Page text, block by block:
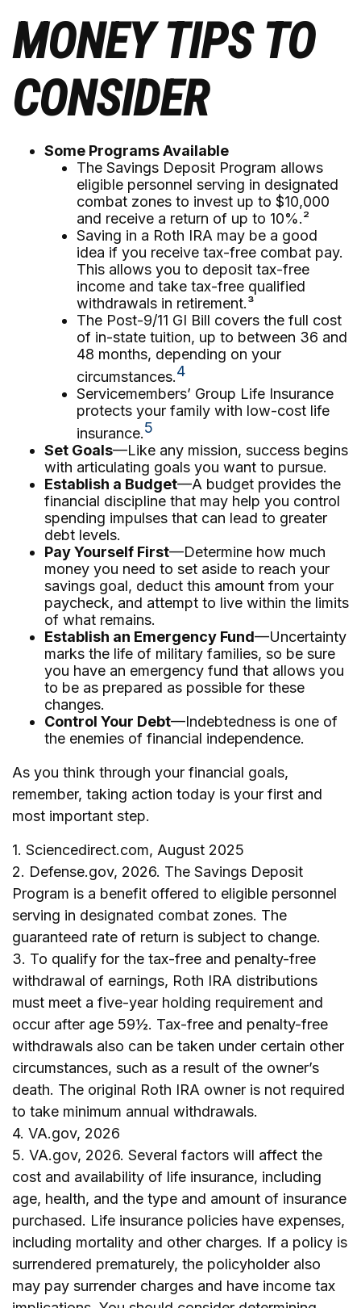
MONEY TIPS TO
CONSIDER
Some Programs Available
The Savings Deposit Program allows
eligible personnel serving in designated
combat zones to invest up to $10,000
and receive a return of up to 10%.²
Saving in a Roth IRA may be a good
idea if you receive tax-free combat pay.
This allows you to deposit tax-free
income and take tax-free qualified
withdrawals in retirement.³
The Post-9/11 GI Bill covers the full cost
of in-state tuition, up to between 36 and
48 months, depending on your
circumstances.4
Servicemembers’ Group Life Insurance
protects your family with low-cost life
insurance.5
Set Goals—Like any mission, success begins
with articulating goals you want to pursue.
Establish a Budget—A budget provides the
financial discipline that may help you control
spending impulses that can lead to greater
debt levels.
Pay Yourself First—Determine how much
money you need to set aside to reach your
savings goal, deduct this amount from your
paycheck, and attempt to live within the limits
of what remains.
Establish an Emergency Fund—Uncertainty
marks the life of military families, so be sure
you have an emergency fund that allows you
to be as prepared as possible for these
changes.
Control Your Debt—Indebtedness is one of
the enemies of financial independence.
As you think through your financial goals,
remember, taking action today is your first and
most important step.
1. Sciencedirect.com, August 2025
2. Defense.gov, 2026. The Savings Deposit
Program is a benefit offered to eligible personnel
serving in designated combat zones. The
guaranteed rate of return is subject to change.
3. To qualify for the tax-free and penalty-free
withdrawal of earnings, Roth IRA distributions
must meet a five-year holding requirement and
occur after age 59½. Tax-free and penalty-free
withdrawals also can be taken under certain other
circumstances, such as a result of the owner’s
death. The original Roth IRA owner is not required
to take minimum annual withdrawals.
4. VA.gov, 2026
5. VA.gov, 2026. Several factors will affect the
cost and availability of life insurance, including
age, health, and the type and amount of insurance
purchased. Life insurance policies have expenses,
including mortality and other charges. If a policy is
surrendered prematurely, the policyholder also
may pay surrender charges and have income tax